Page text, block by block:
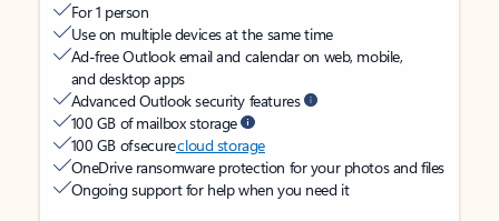
For 1 person
Use on multiple devices at the same time
Ad-free Outlook email and calendar on web, mobile,
and desktop apps
Advanced Outlook security features
100 GB of mailbox storage
100 GB of securecloud storage
OneDrive ransomware protection for your photos and files
Ongoing support for help when you need it